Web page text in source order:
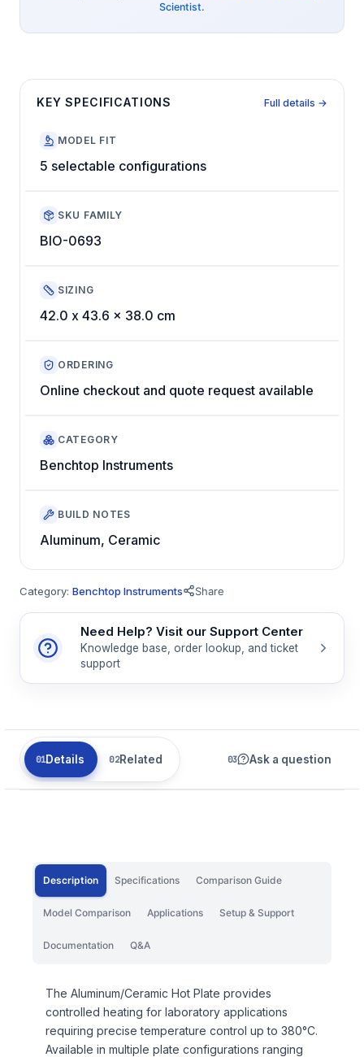
Scientist.
KEY SPECIFICATIONS Full details →
MODEL FIT
5 selectable configurations
SKU FAMILY
BIO-0693
SIZING
42.0 x 43.6 x 38.0 cm
ORDERING
Online checkout and quote request available
CATEGORY
Benchtop Instruments
BUILD NOTES
Aluminum, Ceramic
Category: Benchtop Instruments Share
Need Help? Visit our Support Center
Knowledge base, order lookup, and ticket
support
Details Related Ask a question
Description Specifications Comparison Guide
Model Comparison Applications Setup & Support
Documentation Q&A
The Aluminum/Ceramic Hot Plate provides
controlled heating for laboratory applications
requiring precise temperature control up to 380°C.
Available in multiple plate configurations ranging